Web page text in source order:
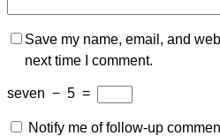
Save my name, email, and
next time I comment.
seven − 5 =
Notify me of follow-up